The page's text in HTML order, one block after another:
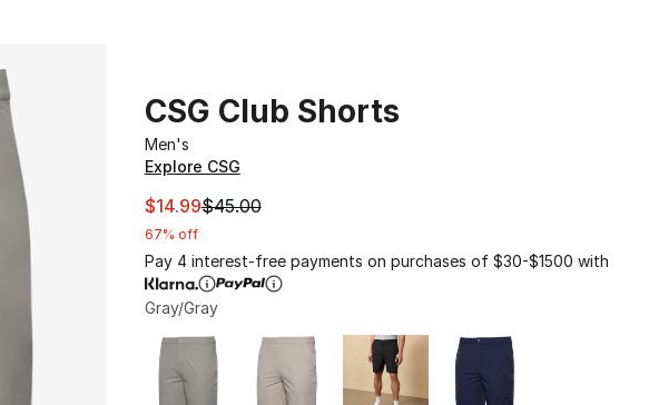
CSG Club Shorts
Men's
Explore CSG
This item is on sale. Price dropped from $45.00 to $14.99
$14.99$45.00
67% off
Pay 4 interest-free payments on purchases of $30-$1500 with
Gray/Gray
Page 1 of 1 displaying 1 to 4 of 4 colors
Please select a style